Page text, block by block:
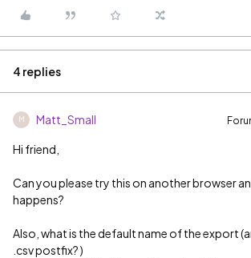
4 replies
M Matt_Small
Hi friend,
Can you please try this on another browser
happens?
Also, what is the default name of the export
.csv postfix? )